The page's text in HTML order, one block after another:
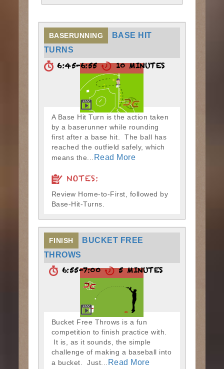
BASERUNNING
BASE HIT
TURNS
6:45-6:55 10 MINUTES
A Base Hit Turn is the action taken
by a baserunner while rounding
first after a base hit. The ball has
reached the outfield safely, which
means the...
Read More
NOTES:
Review Home-to-First, followed by
Base-Hit-Turns.
FINISH
BUCKET FREE
THROWS
6:55-7:00 5 MINUTES
Bucket Free Throws is a fun
competition to finish practice with.
It is, as it sounds, the simple
challenge of making a baseball into
a bucket. Just...
Read More